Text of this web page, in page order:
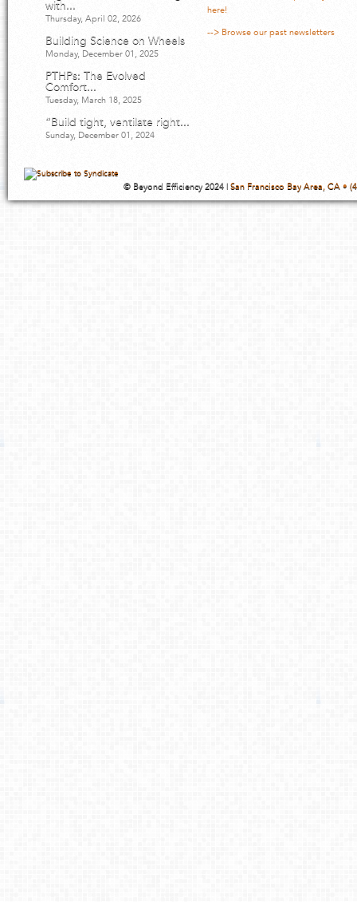
with...
Thursday, April 02, 2026
Building Science on Wheels
Monday, December 01, 2025
PTHPs: The Evolved
Comfort...
Tuesday, March 18, 2025
“Build tight, ventilate right...
Sunday, December 01, 2024
here!
--> Browse our past newsletters
© Beyond Efficiency 2024 | San Francisco Bay Area, CA •